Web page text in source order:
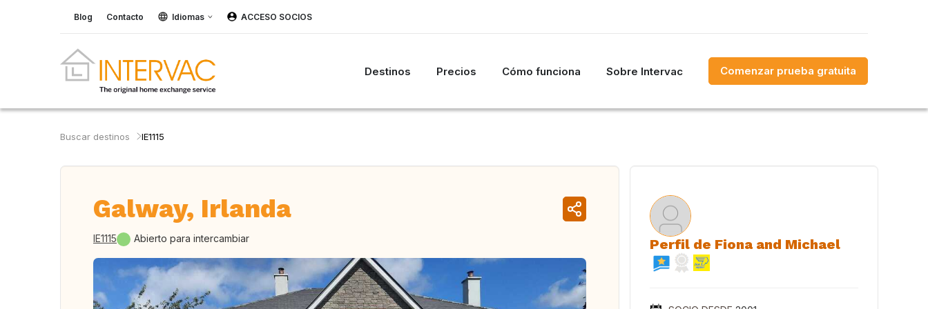
Blog Contacto Idiomas ACCESO SOCIOS
Destinos Precios Cómo funciona Sobre Intervac Comenzar prueba gratuita
Buscar destinos IE1115
Galway, Irlanda
IE1115 Abierto para intercambiar Perfil de Fiona and Michael